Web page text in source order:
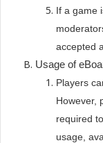
If a game
accepted
Usage of
Players
However,
required
usage,